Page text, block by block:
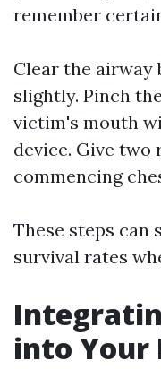
remember
Clear the airway
slightly. Pinch
victim's mouth
device. Give two
commencing
These steps can
survival rates
into Your